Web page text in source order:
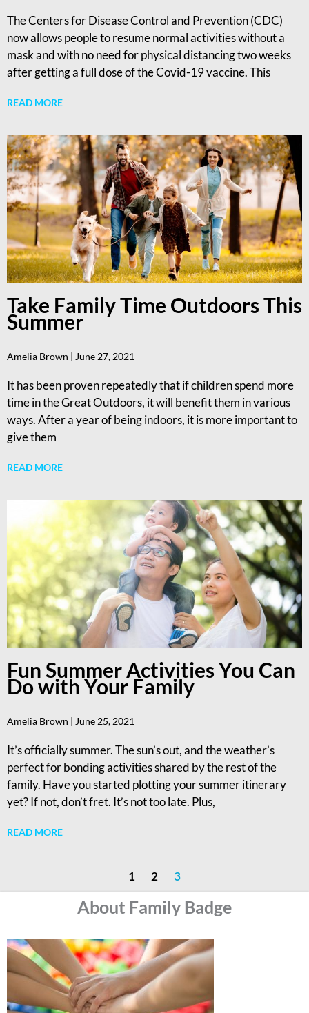
The Centers for Disease Control and Prevention (CDC)
now allows people to resume normal activities without a
mask and with no need for physical distancing two weeks
after getting a full dose of the Covid-19 vaccine. This
READ MORE
Take Family Time Outdoors This
Summer
Amelia Brown June 27, 2021
It has been proven repeatedly that if children spend more
time in the Great Outdoors, it will benefit them in various
ways. After a year of being indoors, it is more important to
give them
READ MORE
Fun Summer Activities You Can
Do with Your Family
Amelia Brown June 25, 2021
It’s officially summer. The sun’s out, and the weather’s
perfect for bonding activities shared by the rest of the
family. Have you started plotting your summer itinerary
yet? If not, don’t fret. It’s not too late. Plus,
READ MORE
1 2 3
About Family Badge